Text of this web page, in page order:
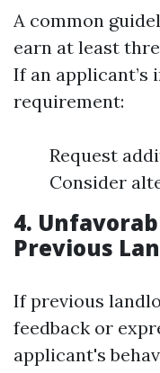
A common
earn at least
If an applicant’s
requirement:
Request
Consider
4.
Previous
If previous
feedback or
applicant's